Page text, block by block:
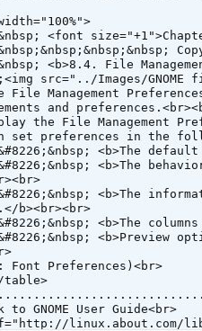
<font
<b>8.4. File
src="../Images/
File Management
and
the File Management
set preferences in the
<b>The
<b>The
<b>The
b><br><br>
<b>The
<b>Preview
Font Preferences)<br>
table>
to GNOME User Guide<br>
linux.about.com/